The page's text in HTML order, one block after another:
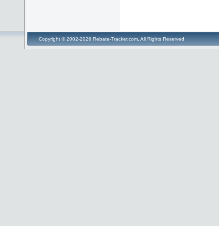
Copyright © 2002-2026 Rebate-Tracker.com, All Rights Reserved